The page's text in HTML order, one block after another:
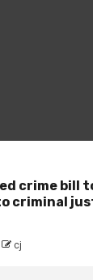
crime bill
criminal
cj